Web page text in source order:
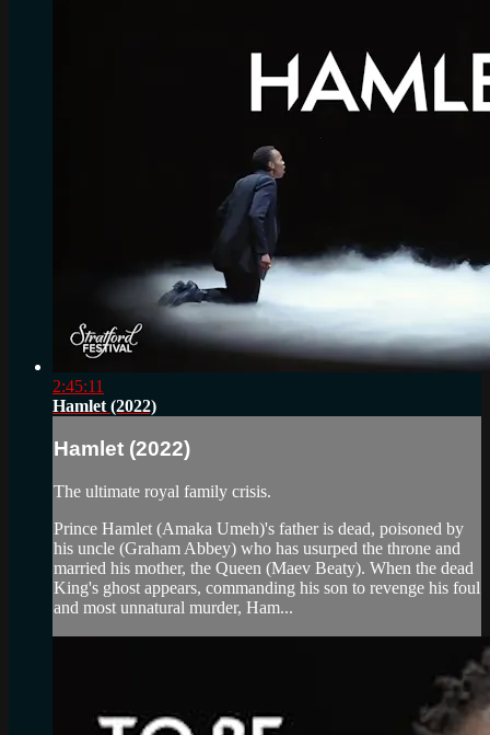
2:45:11
Hamlet (2022)
Hamlet (2022)
The ultimate royal family crisis.
Prince Hamlet (Amaka Umeh)'s father is dead, poisoned by
his uncle (Graham Abbey) who has usurped the throne and
married his mother, the Queen (Maev Beaty). When the dead
King's ghost appears, commanding his son to revenge his foul
and most unnatural murder, Ham...